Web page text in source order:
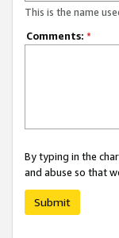
This is the name
Comments: *
By typing in the
and abuse so that
Submit